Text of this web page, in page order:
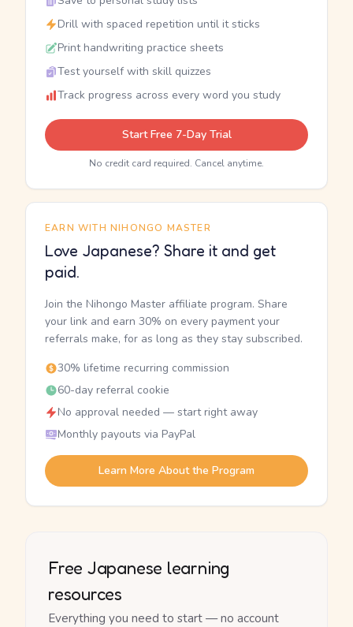
Drill with spaced repetition until it sticks
Print handwriting practice sheets
Test yourself with skill quizzes
Track progress across every word you study
Start Free 7-Day Trial
No credit card required. Cancel anytime.
EARN WITH NIHONGO MASTER
Love Japanese? Share it and get
paid.
Join the Nihongo Master affiliate program. Share
your link and earn 30% on every payment your
referrals make, for as long as they stay subscribed.
30% lifetime recurring commission
60-day referral cookie
No approval needed — start right away
Monthly payouts via PayPal
Learn More About the Program
Free Japanese learning
resources
Everything you need to start — no account